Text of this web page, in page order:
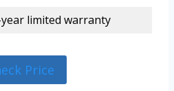
limited warranty
Price